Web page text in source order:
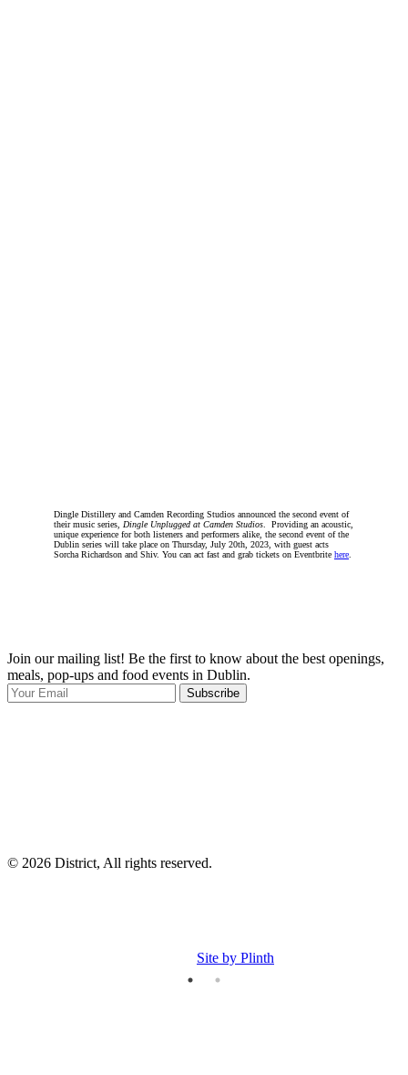
Dingle Distillery and Camden Recording Studios announced the second event of
their music series, Dingle Unplugged at Camden Studios. Providing an acoustic,
unique experience for both listeners and performers alike, the second event of the
Dublin series will take place on Thursday, July 20th, 2023, with guest acts
Sorcha Richardson and Shiv. You can act fast and grab tickets on Eventbrite here.
Join our mailing list! Be the first to know about the best openings,
meals, pop-ups and food events in Dublin.
Subscribe
© 2026 District, All rights reserved.
Site by Plinth